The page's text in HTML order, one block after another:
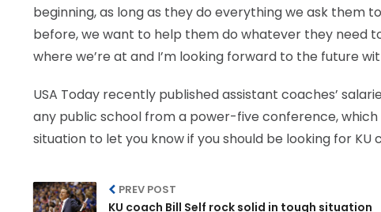
beginning, as long as they do everything we ask them
before, we want to help them do whatever they need
where we’re at and I’m looking forward to the future
USA Today recently published assistant coaches’
any public school from a power-five conference,
situation to let you know if you should be looking for
PREV POST
KU coach Bill Self rock solid in tough situation